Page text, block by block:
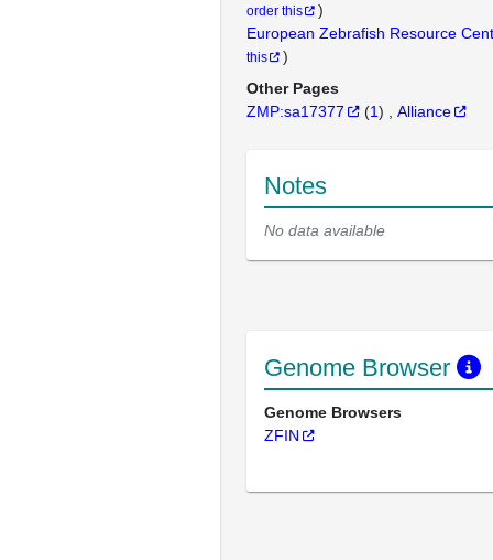
order this
)
European Zebrafish Resource
this
)
Other Pages
ZMP:sa17377
(1) Alliance
Notes
No data available
Genome Browser
Genome Browsers
ZFIN